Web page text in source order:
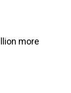
more